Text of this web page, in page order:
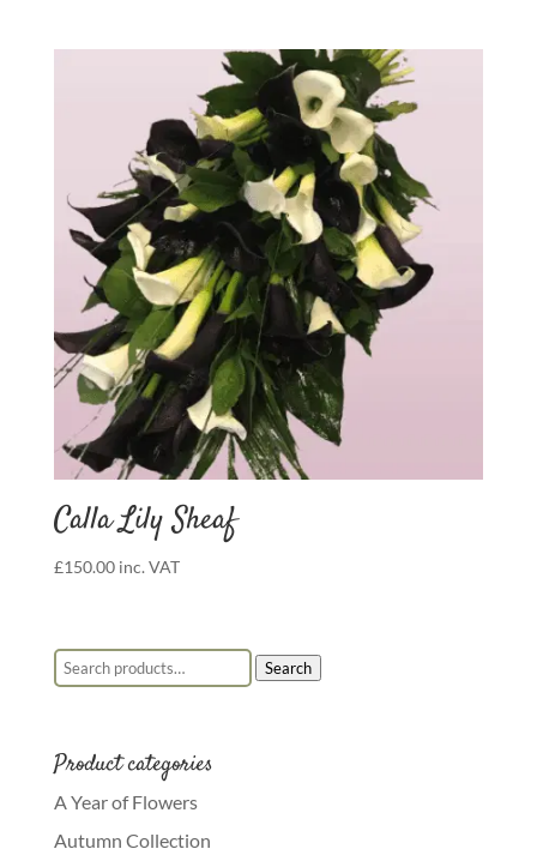
Calla Lily Sheaf
£150.00 inc. VAT
Search for: Search
Product categories
A Year of Flowers
Autumn Collection